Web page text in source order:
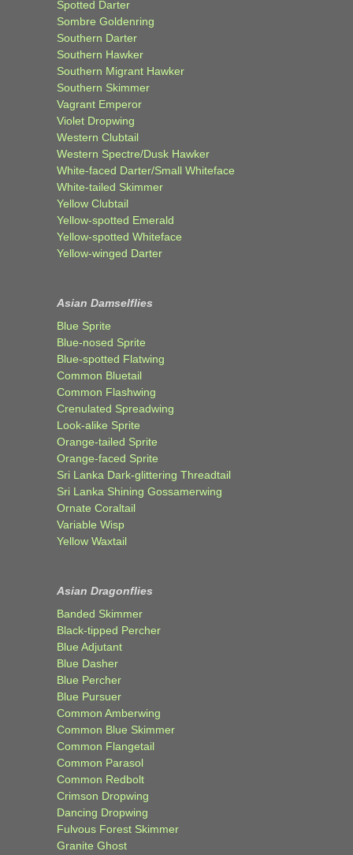
Spotted Darter
Sombre Goldenring
Southern Darter
Southern Hawker
Southern Migrant Hawker
Southern Skimmer
Vagrant Emperor
Violet Dropwing
Western Clubtail
Western Spectre/Dusk Hawker
White-faced Darter/Small Whiteface
White-tailed Skimmer
Yellow Clubtail
Yellow-spotted Emerald
Yellow-spotted Whiteface
Yellow-winged Darter
Asian Damselflies
Blue Sprite
Blue-nosed Sprite
Blue-spotted Flatwing
Common Bluetail
Common Flashwing
Crenulated Spreadwing
Look-alike Sprite
Orange-tailed Sprite
Orange-faced Sprite
Sri Lanka Dark-glittering Threadtail
Sri Lanka Shining Gossamerwing
Ornate Coraltail
Variable Wisp
Yellow Waxtail
Asian Dragonflies
Banded Skimmer
Black-tipped Percher
Blue Adjutant
Blue Dasher
Blue Percher
Blue Pursuer
Common Amberwing
Common Blue Skimmer
Common Flangetail
Common Parasol
Common Redbolt
Crimson Dropwing
Dancing Dropwing
Fulvous Forest Skimmer
Granite Ghost